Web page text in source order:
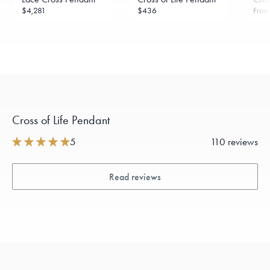
$4,281 $436
Cross of Life Pendant
5 110 reviews
Read reviews